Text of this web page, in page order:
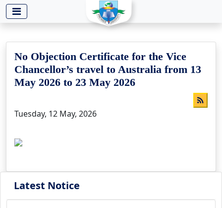
-->
No Objection Certificate for the Vice
Chancellor’s travel to Australia from 13
May 2026 to 23 May 2026
Tuesday, 12 May, 2026
Latest Notice